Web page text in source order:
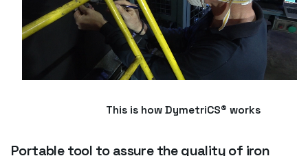
This is how DymetriCS® works
Portable tool to assure the quality of iron